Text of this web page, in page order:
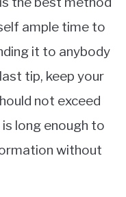
ample time to
it to anybody
tip, keep your
not exceed
long enough to
without